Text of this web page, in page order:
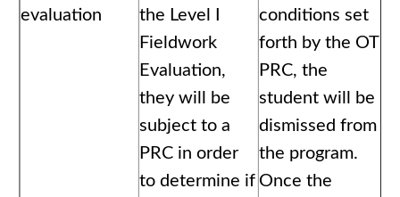
evaluation
the Level I
Fieldwork
Evaluation,
they will be
subject to a
PRC in order
to determine if
conditions set
forth by the OT
PRC, the
student will be
dismissed from
the program.
Once the